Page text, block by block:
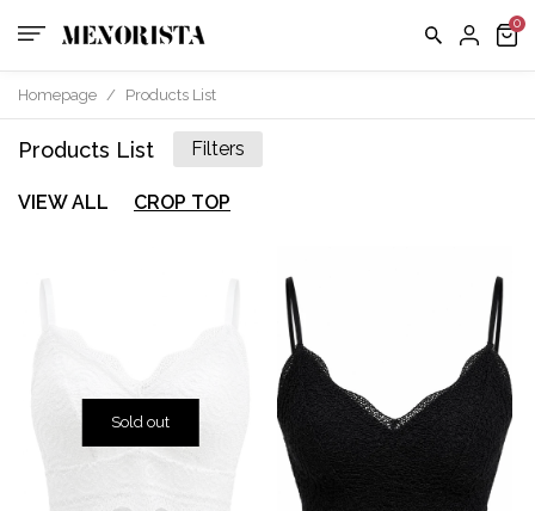
Homepage / Products List
Products List Filters
VIEW ALL CROP TOP
Sold out